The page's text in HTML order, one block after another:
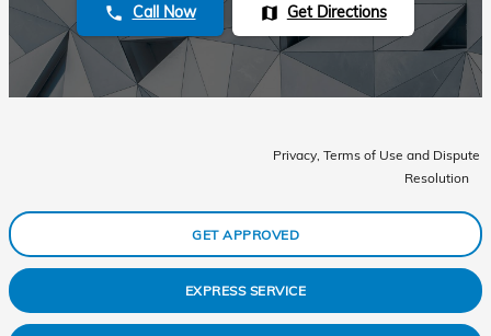
phone Call Now map Get Directions
Privacy, Terms of Use and Dispute
Resolution
GET APPROVED
EXPRESS SERVICE